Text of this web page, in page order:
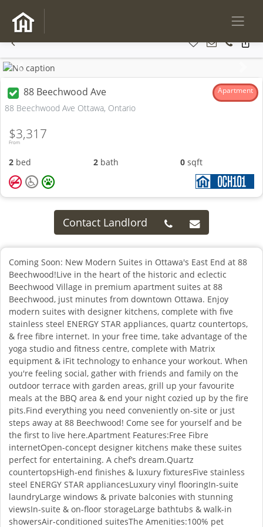
Previous
88 Beechwood Ave Apartment
88 Beechwood Ave Ottawa, Ontario
From
$3,317
2 bed 2bath 0 sqft
Contact Landlord
Coming Soon: New Modern Suites in Ottawa's East End at 88
Beechwood!Live in the heart of the historic and eclectic
Beechwood Village in premium apartment suites at 88
Beechwood, just minutes from downtown Ottawa. Enjoy
modern suites with designer kitchens, complete with five
stainless steel ENERGY STAR appliances, quartz countertops,
& free fibre internet. In your free time, take advantage of the
yoga studio and fitness centre, complete with Matrix
equipment & iFit technology to enhance your workout. When
you're feeling social, gather with friends and family on the
outdoor terrace with garden areas, grill up your favourite
meals at the BBQ area & end your night cozied up by the fire
pits.Find everything you need conveniently on-site or just
steps away at 88 Beechwood! Come see for yourself and be
the first to live here.Apartment Features:Free Fibre
internetOpen-concept designer kitchens make these suites
perfect for entertaining. A chef’s dream.Quartz
countertopsHigh-end finishes & luxury fixturesFive stainless
steel ENERGY STAR appliancesLuxury vinyl flooringIn-suite
laundryLarge windows & private balconies with stunning
viewsIn-suite & on-floor storageLarge bathtubs & walk-in
showersAir-conditioned suitesThe Amenities:100% pet